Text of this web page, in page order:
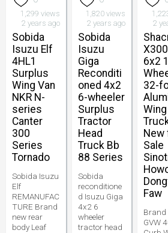
1,299 views
2 years ago
Sobida
Isuzu Elf
4HL1
Surplus
Wing Van
NKR N-
series
Canter
300
Series
Tornado
Sobida Isuzu
Elf
REMANUFAC
TURE Brand
new rear
body Leaf
1,820 views
2 years ago
Sobida
Isuzu
Giga
Reconditi
oned 4x2
6-wheeler
Surplus
Tractor
Head
Truck Bb
88 Series
Sobida
reconditione
d Isuzu Giga
4x2 6
wheeler
tractor head
2
6x2
32-
New
Sale
Faw
Brand
GVW